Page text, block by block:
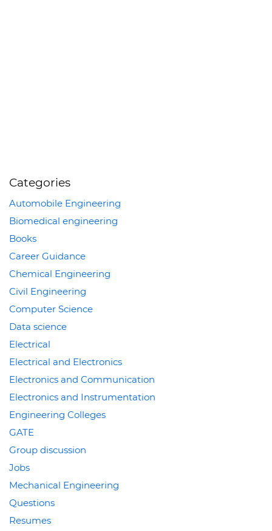
Categories
Automobile Engineering
Biomedical engineering
Books
Career Guidance
Chemical Engineering
Civil Engineering
Computer Science
Data science
Electrical
Electrical and Electronics
Electronics and Communication
Electronics and Instrumentation
Engineering Colleges
GATE
Group discussion
Jobs
Mechanical Engineering
Questions
Resumes